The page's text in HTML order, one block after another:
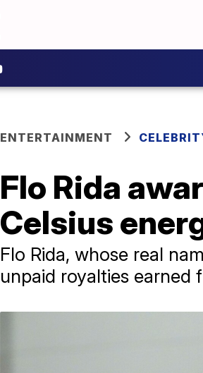
ENTERTAINMENT
Flo Rida
Celsius
Flo Rida, whose real
unpaid royalties earned